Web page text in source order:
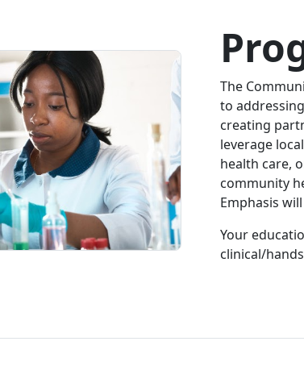
The
to
creating
leverage
health care,
community
Emphasis
Your
clinical/